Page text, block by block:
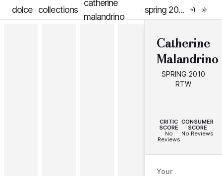
dolce collections
catherine
malandrino
spring 2010 rtw
Catherine
Malandrino
SPRING 2010
RTW
CRITIC
SCORE
No
Reviews
CONSUMER
SCORE
No Reviews
Your